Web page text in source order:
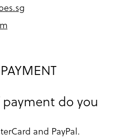
do you
and PayPal.